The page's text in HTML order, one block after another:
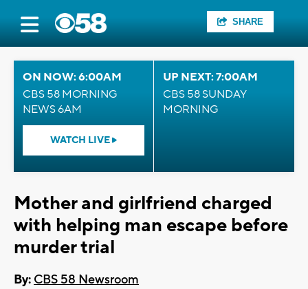
SHARE
ON NOW: 6:00AM
CBS 58 MORNING
NEWS 6AM
WATCH LIVE
UP NEXT: 7:00AM
CBS 58 SUNDAY
MORNING
Mother and girlfriend charged
with helping man escape before
murder trial
By: CBS 58 Newsroom